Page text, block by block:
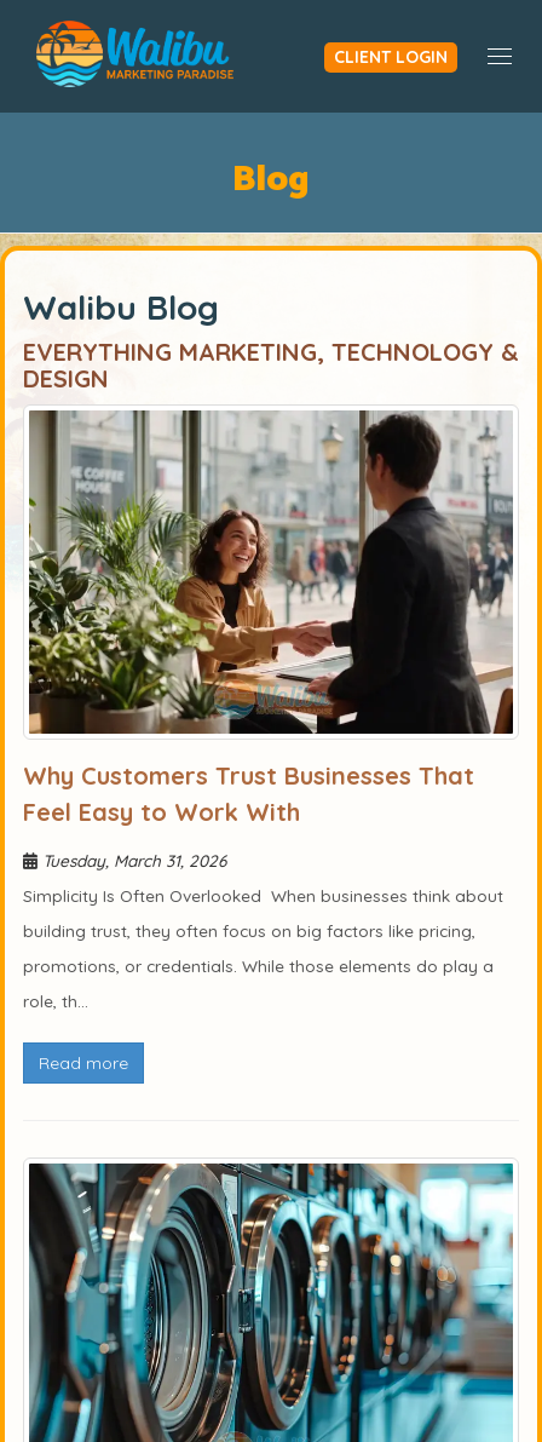
CLIENT LOGIN
Blog
Walibu Blog
EVERYTHING MARKETING, TECHNOLOGY &
DESIGN
Why Customers Trust Businesses That
Feel Easy to Work With
Tuesday, March 31, 2026
Simplicity Is Often Overlooked When businesses think about
building trust, they often focus on big factors like pricing,
promotions, or credentials. While those elements do play a
role, th...
Read more